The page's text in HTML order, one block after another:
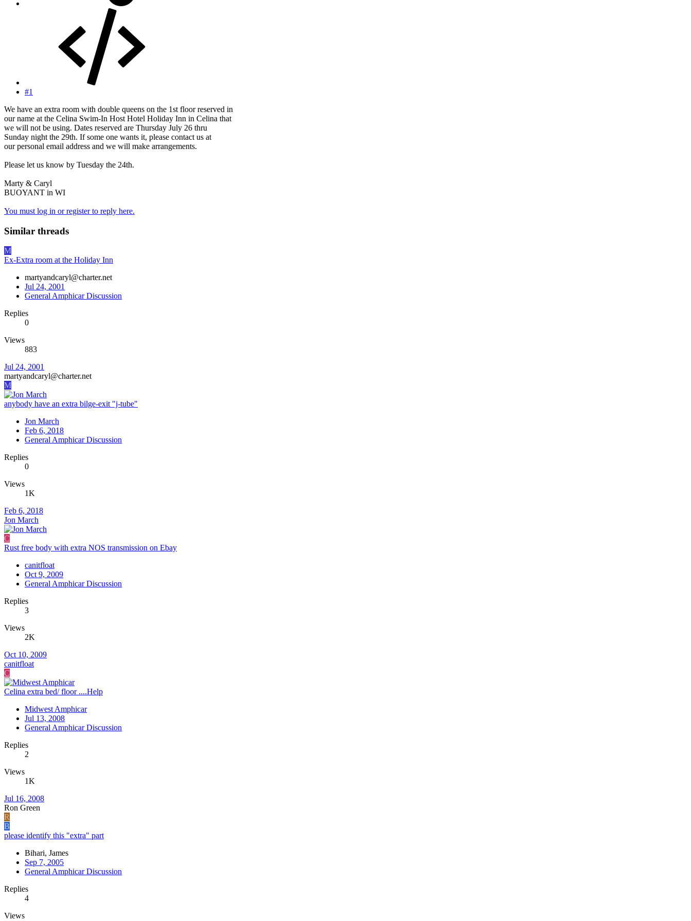
#1
We have an extra room with double queens on the 1st floor reserved in
our name at the Celina Swim-In Host Hotel Holiday Inn in Celina that
we will not be using. Dates reserved are Thursday July 26 thru
Sunday night the 29th. If some one wants it, please contact us at
our personal email address and we will make arrangements.
Please let us know by Tuesday the 24th.
Marty & Caryl
BUOYANT in WI
You must log in or register to reply here.
Similar threads
M
Ex-Extra room at the Holiday Inn
martyandcaryl@charter.net
Jul 24, 2001
General Amphicar Discussion
Replies
0
Views
883
Jul 24, 2001
martyandcaryl@charter.net
M
anybody have an extra bilge-exit "j-tube"
Jon March
Feb 6, 2018
General Amphicar Discussion
Replies
0
Views
1K
Feb 6, 2018
Jon March
C
Rust free body with extra NOS transmission on Ebay
canitfloat
Oct 9, 2009
General Amphicar Discussion
Replies
3
Views
2K
Oct 10, 2009
canitfloat
C
Celina extra bed/ floor ....Help
Midwest Amphicar
Jul 13, 2008
General Amphicar Discussion
Replies
2
Views
1K
Jul 16, 2008
Ron Green
R
B
please identify this "extra" part
Bihari, James
Sep 7, 2005
General Amphicar Discussion
Replies
4
Views